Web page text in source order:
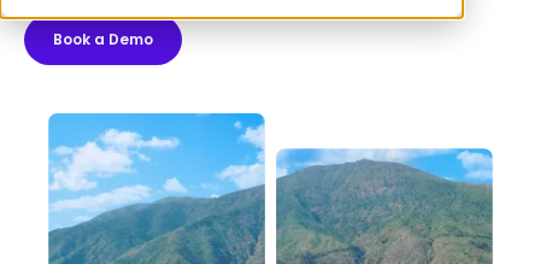
Book a Demo